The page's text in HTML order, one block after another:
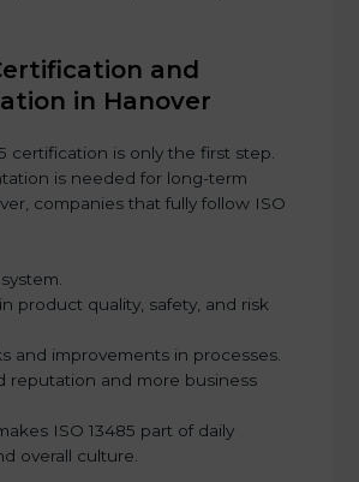
and
in Hanover
certification is only the first step.
is needed for long-term
companies that fully follow ISO
product quality, safety, and risk
and improvements in processes.
reputation and more business
ISO 13485 part of daily
overall culture.